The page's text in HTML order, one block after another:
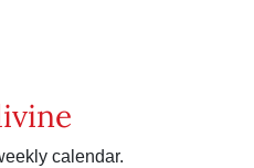
calendar.